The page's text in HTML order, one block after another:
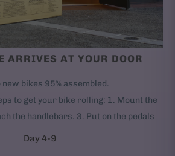
ARRIVES AT YOUR DOOR
new bikes 95% assembled.
to get your bike rolling: 1. Mount the
the handlebars. 3. Put on the pedals
Day 4-9